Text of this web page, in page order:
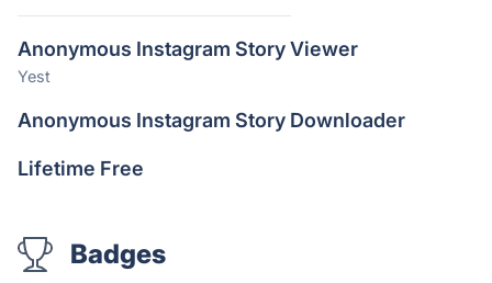
Anonymous Instagram Story Viewer
Yest
Anonymous Instagram Story Downloader
Lifetime Free
Badges